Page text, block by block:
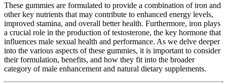
These gummies are formulated to provide a combination of iron and
other key nutrients that may contribute to enhanced energy levels,
improved stamina, and overall better health. Furthermore, iron plays
a crucial role in the production of testosterone, the key hormone that
influences male sexual health and performance. As we delve deeper
into the various aspects of these gummies, it is important to consider
their formulation, benefits, and how they fit into the broader
category of male enhancement and natural dietary supplements.